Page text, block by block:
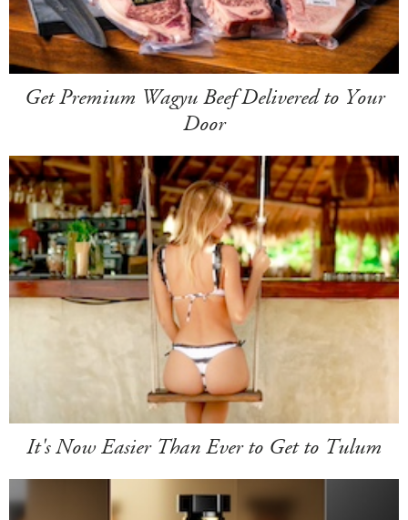
Get Premium Wagyu Beef Delivered to Your
Door
It's Now Easier Than Ever to Get to Tulum